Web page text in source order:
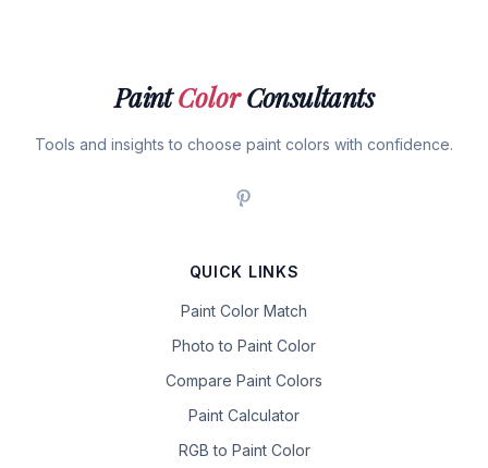
PaintColorConsultants
Tools and insights to choose paint colors with confidence.
QUICK LINKS
Paint Color Match
Photo to Paint Color
Compare Paint Colors
Paint Calculator
RGB to Paint Color